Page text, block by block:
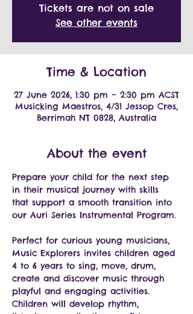
Tickets are not on sale
See other events
Time & Location
27 June 2026, 1:30 pm – 2:30 pm ACST
Musicking Maestros, 4/31 Jessop Cres,
Berrimah NT 0828, Australia
About the event
Prepare your child for the next step
in their musical journey with skills
that support a smooth transition into
our Auri Series Instrumental Program.
Perfect for curious young musicians,
Music Explorers invites children aged
4 to 6 years to sing, move, drum,
create and discover music through
playful and engaging activities.
Children will develop rhythm,